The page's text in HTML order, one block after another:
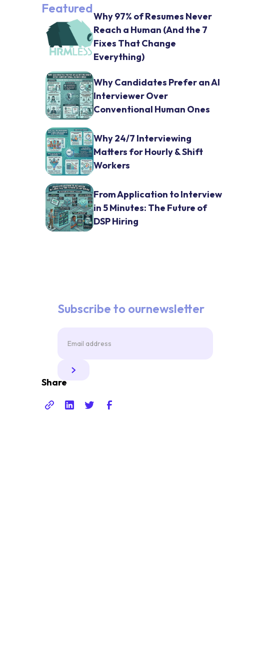
Featured
Why 97% of Resumes Never
Reach a Human (And the 7
Fixes That Change
Everything)
Why Candidates Prefer an AI
Interviewer Over
Conventional Human Ones
Why 24/7 Interviewing
Matters for Hourly & Shift
Workers
From Application to Interview
in 5 Minutes: The Future of
DSP Hiring
Subscribe to ournewsletter
Share